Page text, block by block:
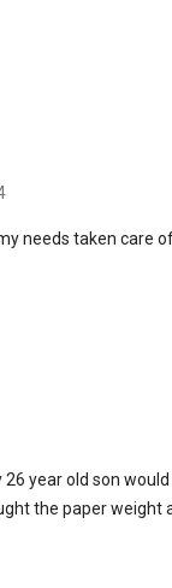
needs taken care
year old son
the paper weight